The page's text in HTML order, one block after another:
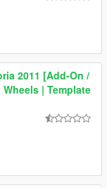
2011 [Add-On /
| Template